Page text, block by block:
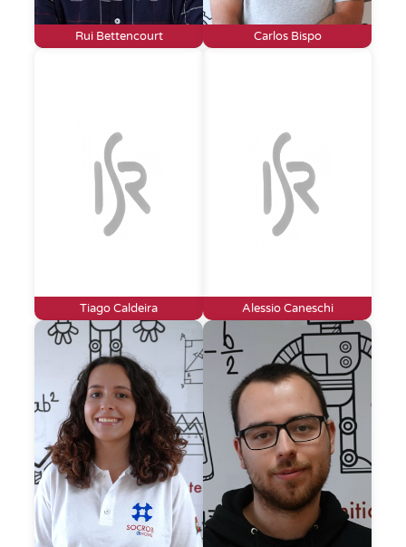
Rui Bettencourt Carlos Bispo
Tiago Caldeira Alessio Caneschi